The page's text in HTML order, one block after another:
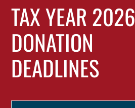
TAX YEAR 2026
DONATION
DEADLINES